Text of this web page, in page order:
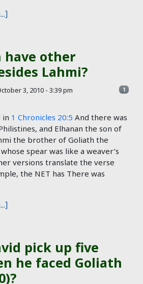
have other
Lahmi?
3, 2010 - 3:39 pm 1
in 1 Chronicles 20:5 And there was
and Elhanan the son of
the brother of Goliath the
spear was like a weaver’s
versions translate the verse
the NET has There was
pick up five
he faced Goliath